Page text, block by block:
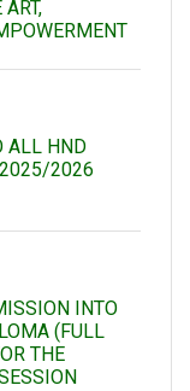
ALL HND
2026
INTO
(FULL
THE